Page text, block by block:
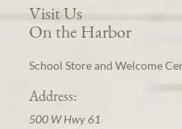
Visit Us
On the Harbor
School Store and Welcome
Address:
500 W Hwy 61